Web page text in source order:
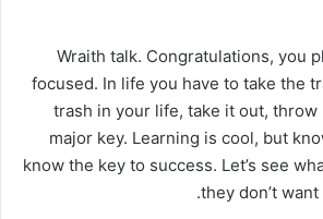
Wraith talk. Congratulations, you
focused. In life you have to take the
trash in your life, take it out, throw
major key. Learning is cool, but
know the key to success. Let’s see
they don’t